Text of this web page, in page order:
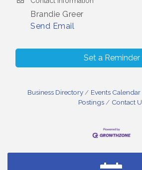
Brandie Greer
Send Email
Set a Reminder
Business Directory Events Calendar
Postings
Contact
Small Business Breakfast
Ribbon Cutting for D R Horton